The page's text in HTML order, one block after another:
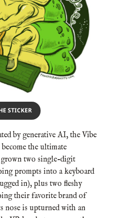
STICKER
by generative AI, the Vibe
the ultimate
two single-digit
prompts into a keyboard
in), plus two fleshy
their favorite brand of
nose is upturned with an